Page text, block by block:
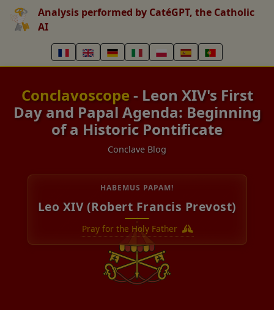
Analysis performed by CatéGPT, the Catholic
AI
Conclavoscope - Leon XIV's First
Day and Papal Agenda: Beginning
of a Historic Pontificate
Conclave Blog
HABEMUS PAPAM!
Leo XIV (Robert Francis Prevost)
Pray for the Holy Father